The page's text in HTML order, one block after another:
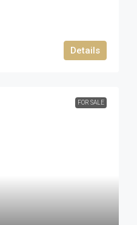
Details
FOR SALE